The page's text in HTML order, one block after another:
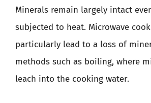
Minerals remain largely intact
subjected to heat. Microwave
particularly lead to a loss of
methods such as boiling, where
leach into the cooking water.